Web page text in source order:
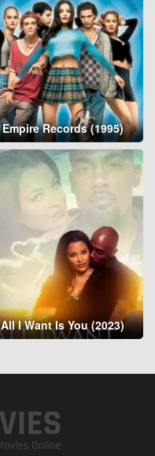
Empire Records (1995)
All I Want Is You (2023)